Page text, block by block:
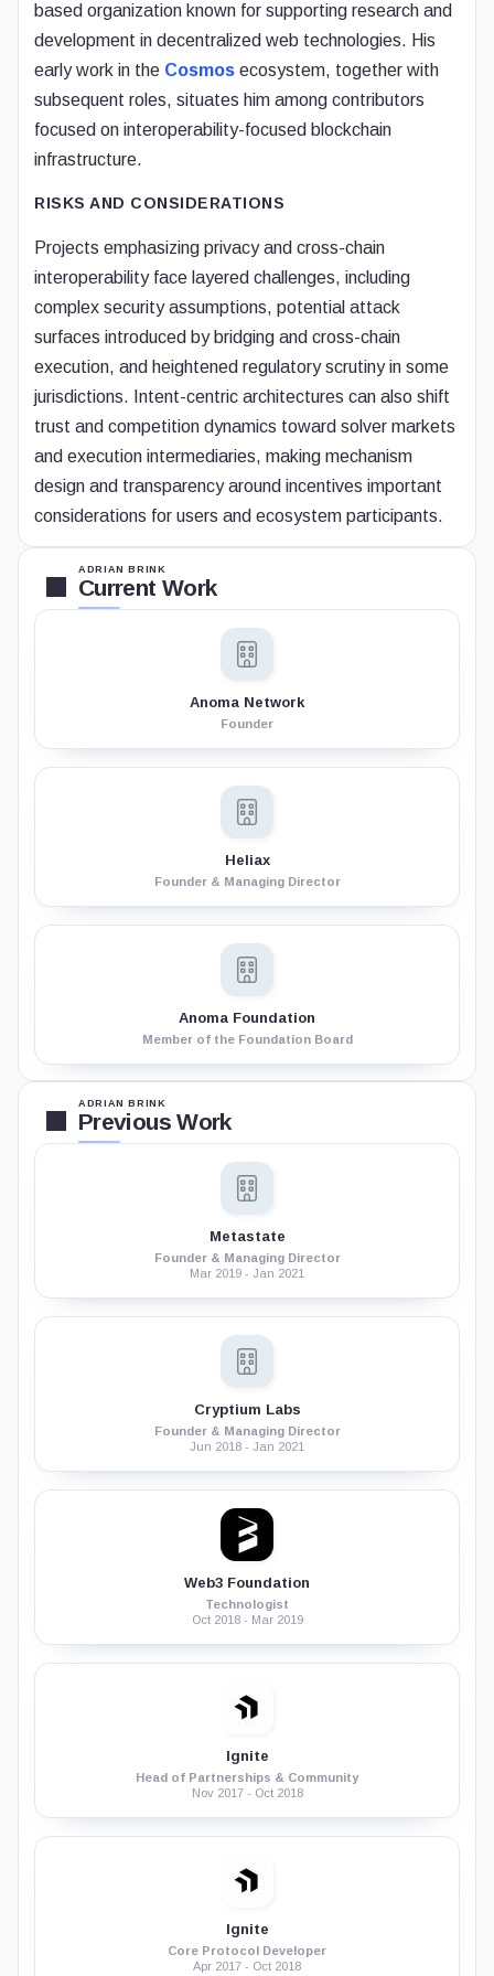
based organization known for supporting research and
development in decentralized web technologies. His
early work in the Cosmos ecosystem, together with
subsequent roles, situates him among contributors
focused on interoperability-focused blockchain
infrastructure.
RISKS AND CONSIDERATIONS
Projects emphasizing privacy and cross-chain
interoperability face layered challenges, including
complex security assumptions, potential attack
surfaces introduced by bridging and cross-chain
execution, and heightened regulatory scrutiny in some
jurisdictions. Intent-centric architectures can also shift
trust and competition dynamics toward solver markets
and execution intermediaries, making mechanism
design and transparency around incentives important
considerations for users and ecosystem participants.
ADRIAN BRINK
Current Work
Anoma Network
Founder
Heliax
Founder & Managing Director
Anoma Foundation
Member of the Foundation Board
ADRIAN BRINK
Previous Work
Metastate
Founder & Managing Director
Mar 2019 - Jan 2021
Cryptium Labs
Founder & Managing Director
Jun 2018 - Jan 2021
Web3 Foundation
Technologist
Oct 2018 - Mar 2019
Ignite
Head of Partnerships & Community
Nov 2017 - Oct 2018
Ignite
Core Protocol Developer
Apr 2017 - Oct 2018